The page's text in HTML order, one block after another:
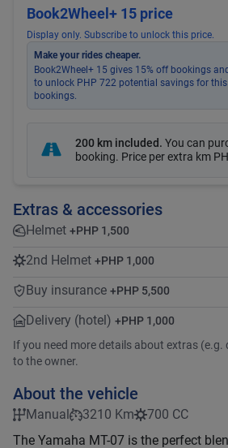
Book2Wheel+ 15 price
Display only. Subscribe to unlock this price.
Make your rides cheaper.
Book2Wheel+ 15 gives 15% off bookings
to unlock PHP 722 potential savings for
bookings.
200 km included. You can
booking. Price per extra km
Extras & accessories
Helmet +PHP 1,500
2nd Helmet +PHP 1,000
Buy insurance +PHP 5,500
Delivery (hotel) +PHP 1,000
If you need more details about extras (e.g.
to the owner.
About the vehicle
Manual 3210 Km
700 CC
The Yamaha MT-07 is the perfect